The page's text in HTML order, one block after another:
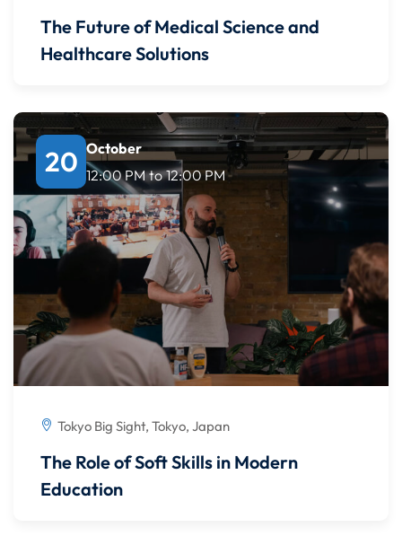
The Future of Medical Science and
Healthcare Solutions
20 October
12:00 PM to 12:00 PM
Tokyo Big Sight, Tokyo, Japan
The Role of Soft Skills in Modern
Education